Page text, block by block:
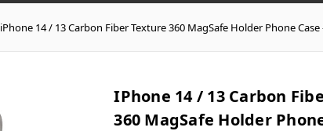
iPhone 14 / 13 Carbon Fiber Texture 360 MagSafe Holder Phone
IPhone 14 / 13 Carbon
360 MagSafe Holder